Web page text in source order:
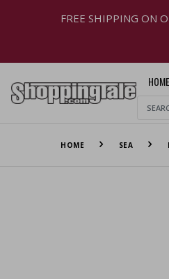
FREE SHIPPING ON
HOME
HOME SEA